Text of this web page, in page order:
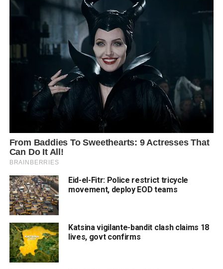
Eid-el-Fitr: Police restrict tricycle
movement, deploy EOD teams
Katsina vigilante-bandit clash claims 18
lives, govt confirms